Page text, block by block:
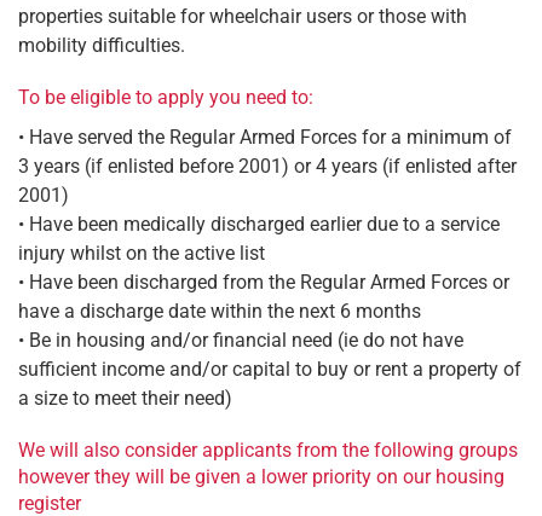
properties suitable for wheelchair users or those with
mobility difficulties.
To be eligible to apply you need to:
• Have served the Regular Armed Forces for a minimum of
3 years (if enlisted before 2001) or 4 years (if enlisted after
2001)
• Have been medically discharged earlier due to a service
injury whilst on the active list
• Have been discharged from the Regular Armed Forces or
have a discharge date within the next 6 months
• Be in housing and/or financial need (ie do not have
sufficient income and/or capital to buy or rent a property of
a size to meet their need)
We will also consider applicants from the following groups
however they will be given a lower priority on our housing
register